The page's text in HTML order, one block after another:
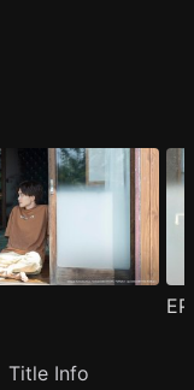
1
Title Info